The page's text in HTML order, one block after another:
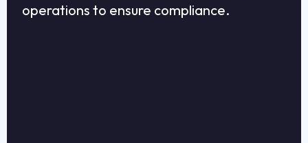
operations to ensure compliance.